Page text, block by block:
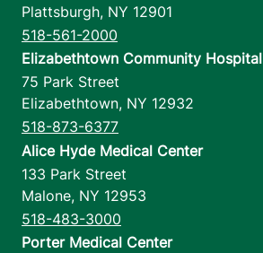
Plattsburgh, NY 12901
518-561-2000
Elizabethtown Community Hospital
75 Park Street
Elizabethtown, NY 12932
518-873-6377
Alice Hyde Medical Center
133 Park Street
Malone, NY 12953
518-483-3000
Porter Medical Center